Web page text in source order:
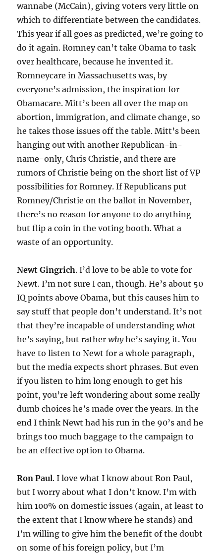
wannabe (McCain), giving voters very little on
which to differentiate between the candidates.
This year if all goes as predicted, we’re going to
do it again. Romney can’t take Obama to task
over healthcare, because he invented it.
Romneycare in Massachusetts was, by
everyone’s admission, the inspiration for
Obamacare. Mitt’s been all over the map on
abortion, immigration, and climate change, so
he takes those issues off the table. Mitt’s been
hanging out with another Republican-in-
name-only, Chris Christie, and there are
rumors of Christie being on the short list of VP
possibilities for Romney. If Republicans put
Romney/Christie on the ballot in November,
there’s no reason for anyone to do anything
but flip a coin in the voting booth. What a
waste of an opportunity.
Newt Gingrich. I’d love to be able to vote for
Newt. I’m not sure I can, though. He’s about 50
IQ points above Obama, but this causes him to
say stuff that people don’t understand. It’s not
that they’re incapable of understandingwhat
he’s saying, but ratherwhyhe’s saying it. You
have to listen to Newt for a whole paragraph,
but the media expects short phrases. But even
if you listen to him long enough to get his
point, you’re left wondering about some really
dumb choices he’s made over the years. In the
end I think Newt had his run in the 90’s and he
brings too much baggage to the campaign to
be an effective option to Obama.
Ron Paul. I love what I know about Ron Paul,
but I worry about what I don’t know. I’m with
him 100% on domestic issues (again, at least to
the extent that I know where he stands) and
I’m willing to give him the benefit of the doubt
on some of his foreign policy, but I’m